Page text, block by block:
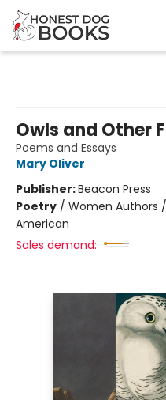
Owls and Other
Poems and Essays
Mary Oliver
Publisher:Beacon Press
Poetry / Women Authors
American
Sales demand: